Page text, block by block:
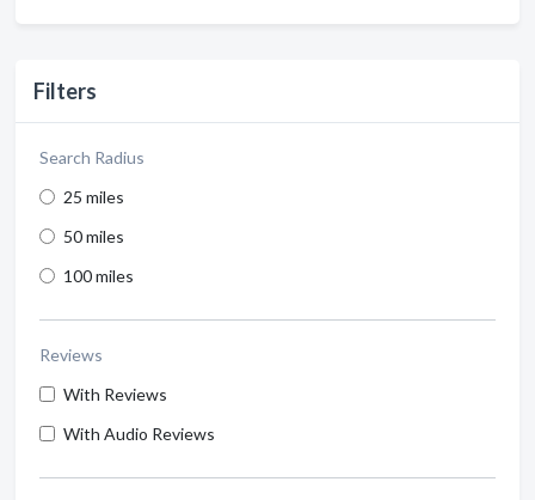
Filters
Search Radius
25 miles
50 miles
100 miles
Reviews
With Reviews
With Audio Reviews